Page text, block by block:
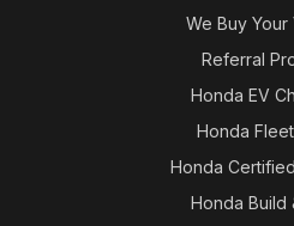
We Buy Your
Referral
Honda EV
Honda
Honda
Honda Build